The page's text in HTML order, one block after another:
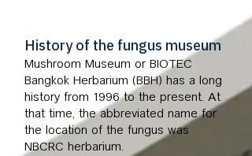
History of the fungus museum
Mushroom Museum or BIOTEC
Bangkok Herbarium (BBH) has a long
history from 1996 to the present. At
that time, the abbreviated name for
the location of the fungus was
NBCRC herbarium.